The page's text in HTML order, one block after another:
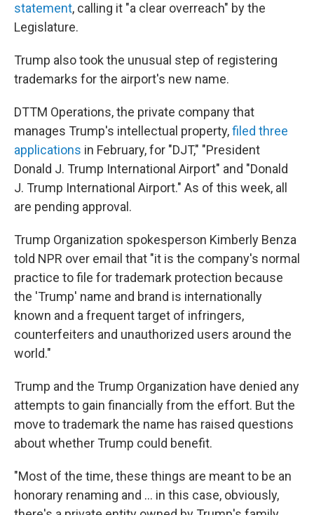
statement, calling it "a clear overreach" by the
Legislature.
Trump also took the unusual step of registering
trademarks for the airport's new name.
DTTM Operations, the private company that
manages Trump's intellectual property,filed three
applications in February, for "DJT," "President
Donald J. Trump International Airport" and "Donald
J. Trump International Airport." As of this week, all
are pending approval.
Trump Organization spokesperson Kimberly Benza
told NPR over email that "it is the company's normal
practice to file for trademark protection because
the 'Trump' name and brand is internationally
known and a frequent target of infringers,
counterfeiters and unauthorized users around the
world."
Trump and the Trump Organization have denied any
attempts to gain financially from the effort. But the
move to trademark the name has raised questions
about whether Trump could benefit.
"Most of the time, these things are meant to be an
honorary renaming and … in this case, obviously,